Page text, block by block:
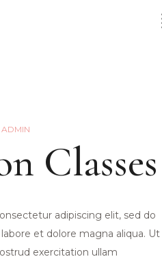
ADMIN
Classes
adipiscing elit, sed do
et dolore magna aliqua. Ut
exercitation ullam